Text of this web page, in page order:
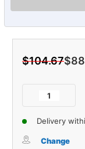
$104.67
Decrease
Trim
of
Interior
Trim
Delivery
Change